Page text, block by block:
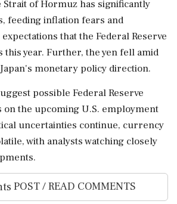
of Hormuz has significantly
feeding inflation fears and
that the Federal Reserve
this year. Further, the yen fell amid
monetary policy direction.
possible Federal Reserve
on the upcoming U.S. employment
uncertainties continue, currency
with analysts watching closely
POST / READ COMMENTS